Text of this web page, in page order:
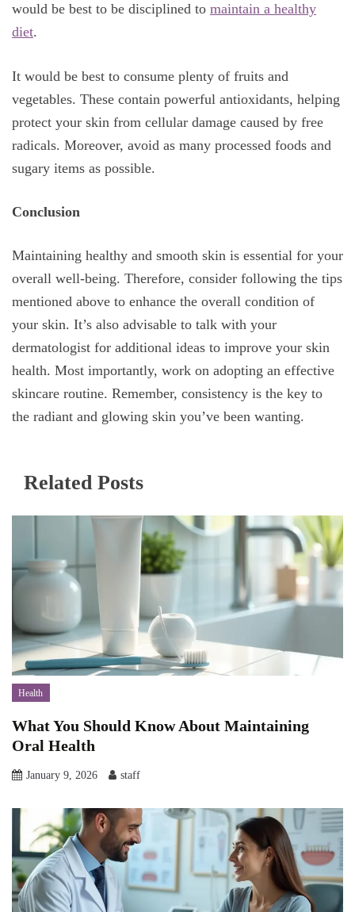
would be best to be disciplined to maintain a healthy
diet.
It would be best to consume plenty of fruits and
vegetables. These contain powerful antioxidants, helping
protect your skin from cellular damage caused by free
radicals. Moreover, avoid as many processed foods and
sugary items as possible.
Conclusion
Maintaining healthy and smooth skin is essential for your
overall well-being. Therefore, consider following the tips
mentioned above to enhance the overall condition of
your skin. It’s also advisable to talk with your
dermatologist for additional ideas to improve your skin
health. Most importantly, work on adopting an effective
skincare routine. Remember, consistency is the key to
the radiant and glowing skin you’ve been wanting.
Related Posts
Health
What You Should Know About Maintaining
Oral Health
January 9, 2026 staff